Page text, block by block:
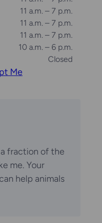
11 a.m. – 7 p.m.
11 a.m. – 7 p.m.
11 a.m. – 7 p.m.
10 a.m. – 6 p.m.
Closed
Me
fraction of the
me. Your
help animals